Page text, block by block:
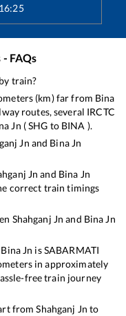
16:25
FAQs
by train?
(km) far from Bina
routes, several IRCTC
Jn (SHG to BINA ).
Jn and Bina Jn
Jn and Bina Jn
correct train timings
Shahganj Jn and Bina Jn
Bina Jn isSABARMATI
in approximately
free train journey
fromShahganj Jn to